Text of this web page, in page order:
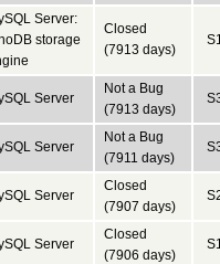
Server:
storage
Closed
(7913 days)
Server
Not a Bug
(7913 days)
Server
Not a Bug
(7911 days)
Server
Closed
(7907 days)
Server
Closed
(7906 days)